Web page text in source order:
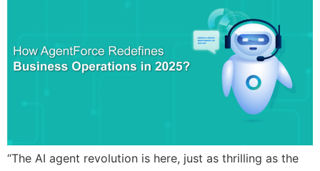
“The AI agent revolution is here, just as thrilling as the